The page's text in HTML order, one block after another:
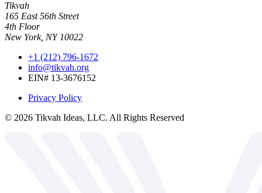
Tikvah
165 East 56th Street
4th Floor
New York, NY 10022
+1 (212) 796-1672
info@tikvah.org
EIN# 13-3676152
Privacy Policy
© 2026 Tikvah Ideas, LLC. All Rights Reserved